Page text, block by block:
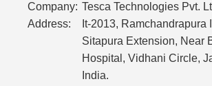
Company: Tesca Technologies Pvt.
Address:
It-2013, Ramchandrapura
Sitapura Extension, Near
Hospital, Vidhani Circle,
India.